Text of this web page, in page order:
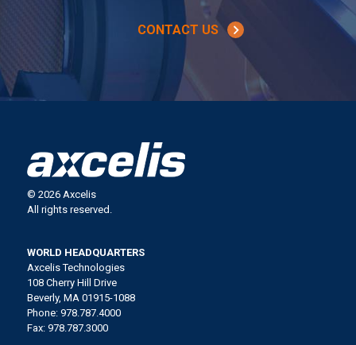
CONTACT US
© 2026 Axcelis
All rights reserved.
WORLD HEADQUARTERS
Axcelis Technologies
108 Cherry Hill Drive
Beverly, MA 01915-1088
Phone: 978.787.4000
Fax: 978.787.3000